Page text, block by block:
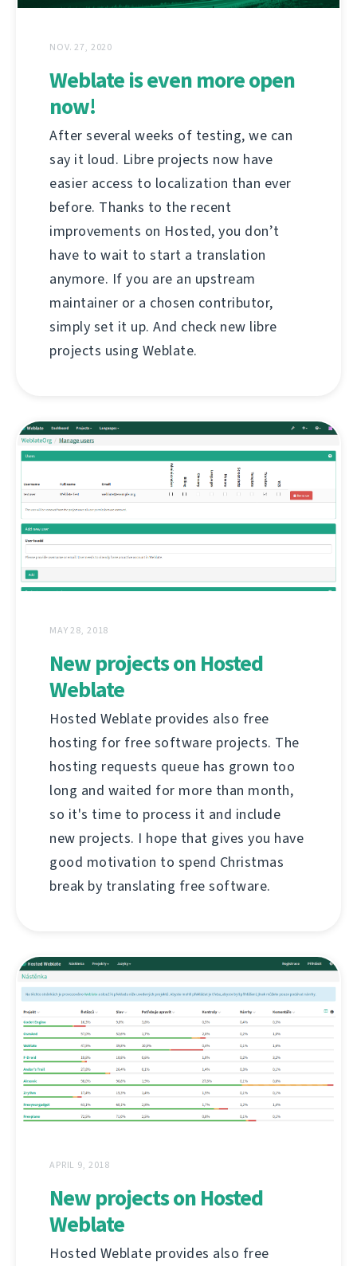
NOV. 27, 2020
Weblate is even more open
now!
After several weeks of testing, we can
say it loud. Libre projects now have
easier access to localization than ever
before. Thanks to the recent
improvements on Hosted, you don’t
have to wait to start a translation
anymore. If you are an upstream
maintainer or a chosen contributor,
simply set it up. And check new libre
projects using Weblate.
MAY 28, 2018
New projects on Hosted
Weblate
Hosted Weblate provides also free
hosting for free software projects. The
hosting requests queue has grown too
long and waited for more than month,
so it's time to process it and include
new projects. I hope that gives you have
good motivation to spend Christmas
break by translating free software.
APRIL 9, 2018
New projects on Hosted
Weblate
Hosted Weblate provides also free